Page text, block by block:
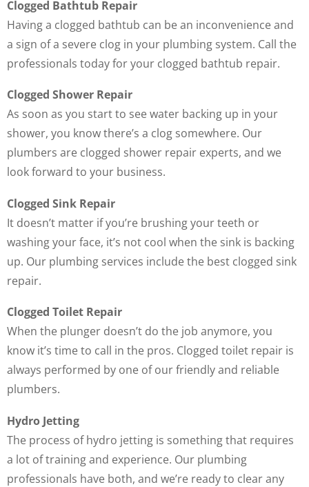
Clogged Bathtub Repair
Having a clogged bathtub can be an inconvenience and
a sign of a severe clog in your plumbing system. Call the
professionals today for your clogged bathtub repair.
Clogged Shower Repair
As soon as you start to see water backing up in your
shower, you know there’s a clog somewhere. Our
plumbers are clogged shower repair experts, and we
look forward to your business.
Clogged Sink Repair
It doesn’t matter if you’re brushing your teeth or
washing your face, it’s not cool when the sink is backing
up. Our plumbing services include the best clogged sink
repair.
Clogged Toilet Repair
When the plunger doesn’t do the job anymore, you
know it’s time to call in the pros. Clogged toilet repair is
always performed by one of our friendly and reliable
plumbers.
Hydro Jetting
The process of hydro jetting is something that requires
a lot of training and experience. Our plumbing
professionals have both, and we’re ready to clear any